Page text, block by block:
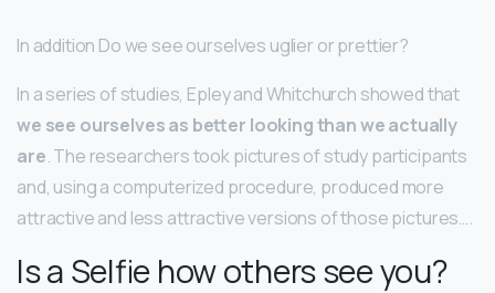
In addition Do we see ourselves uglier or prettier?
In a series of studies, Epley and Whitchurch showed that
we see ourselves as better looking than we actually
are. The researchers took pictures of study participants
and, using a computerized procedure, produced more
attractive and less attractive versions of those pictures….
Is a Selfie how others see you?